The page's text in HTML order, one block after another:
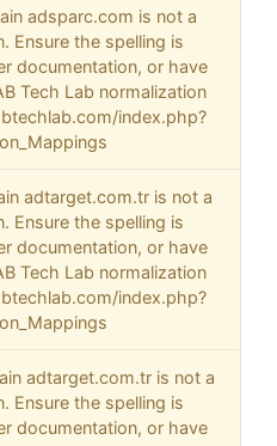
adsparc.com is not a
Ensure the spelling is
documentation, or have
Tech Lab normalization
index.php?
adtarget.com.tr is not a
Ensure the spelling is
documentation, or have
Tech Lab normalization
index.php?
adtarget.com.tr is not a
Ensure the spelling is
documentation, or have